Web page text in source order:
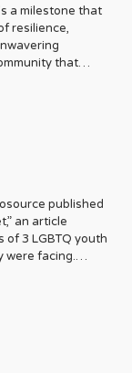
a milestone that
resilience,
that
local
a national
community
very first issue,
a
published
an article
of 3 LGBTQ youth
were facing.